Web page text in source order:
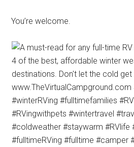
You’re welcome.